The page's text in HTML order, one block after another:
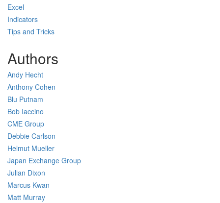
Excel
Indicators
Tips and Tricks
Authors
Andy Hecht
Anthony Cohen
Blu Putnam
Bob Iaccino
CME Group
Debbie Carlson
Helmut Mueller
Japan Exchange Group
Julian Dixon
Marcus Kwan
Matt Murray